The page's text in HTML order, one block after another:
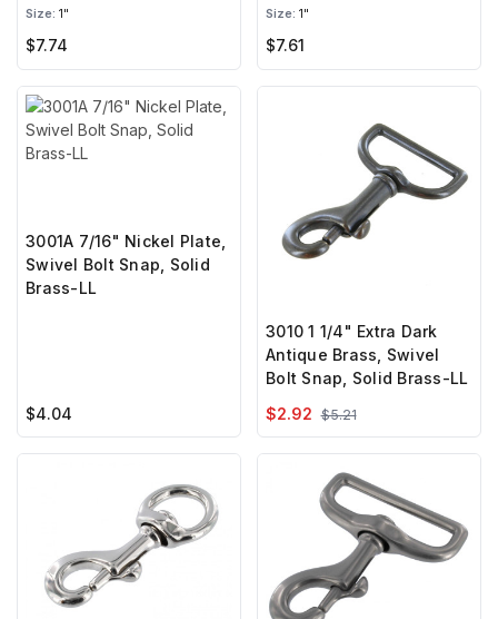
Brass-LL
Size: 1"
$7.74
Brass-LL
Size: 1"
$7.61
3001A 7/16" Nickel Plate,
Swivel Bolt Snap, Solid
Brass-LL
$4.04
3010 1 1/4" Extra Dark
Antique Brass, Swivel
Bolt Snap, Solid Brass-LL
$2.92 $5.21